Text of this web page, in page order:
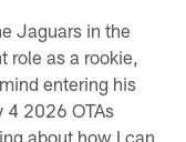
Jaguars in the
as a rookie,
entering his
4 2026 OTAs
about how I can